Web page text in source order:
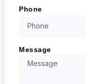
Phone
Message